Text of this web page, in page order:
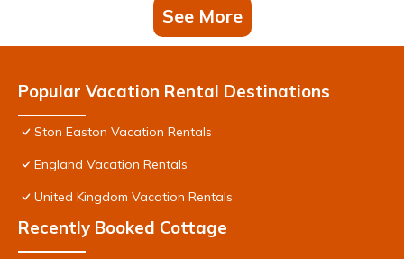
See More
Popular Vacation Rental Destinations
Ston Easton Vacation Rentals
England Vacation Rentals
United Kingdom Vacation Rentals
Recently Booked Cottage